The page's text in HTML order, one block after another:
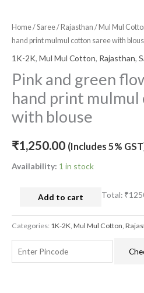
Home/Saree/ Rajasthan / Mul Mul
hand print mulmul cotton saree with
1K-2K, Mul Mul Cotton, Rajasthan,
Pink and green
hand print
with blouse
₹1,250.00 (Includes 5%
Availability: 1 in stock
Add to cart Total:
Categories: 1K-2K Mul Mul Cotton